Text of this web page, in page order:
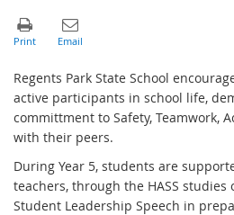
Regents Park State School
active participants in school life,
committment to Safety, Teamwork,
with their peers.
During Year 5, students are
teachers, through the HASS studies
Student Leadership Speech in